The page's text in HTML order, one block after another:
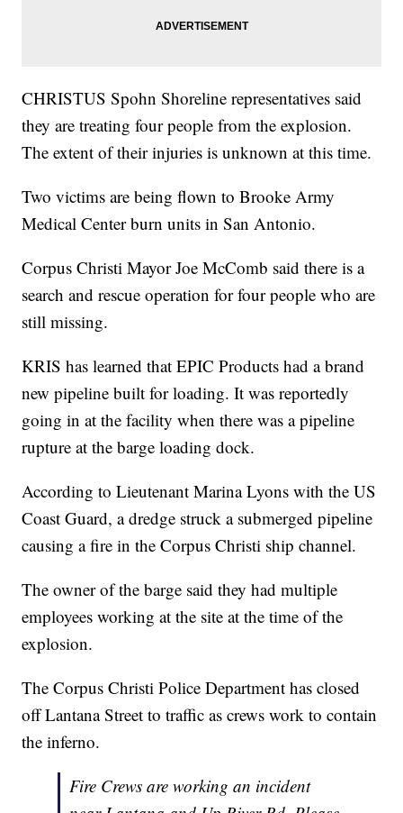
CHRISTUS Spohn Shoreline representatives said
they are treating four people from the explosion.
The extent of their injuries is unknown at this time.
Two victims are being flown to Brooke Army
Medical Center burn units in San Antonio.
Corpus Christi Mayor Joe McComb said there is a
search and rescue operation for four people who are
still missing.
KRIS has learned that EPIC Products had a brand
new pipeline built for loading. It was reportedly
going in at the facility when there was a pipeline
rupture at the barge loading dock.
According to Lieutenant Marina Lyons with the US
Coast Guard, a dredge struck a submerged pipeline
causing a fire in the Corpus Christi ship channel.
The owner of the barge said they had multiple
employees working at the site at the time of the
explosion.
The Corpus Christi Police Department has closed
off Lantana Street to traffic as crews work to contain
the inferno.
Fire Crews are working an incident